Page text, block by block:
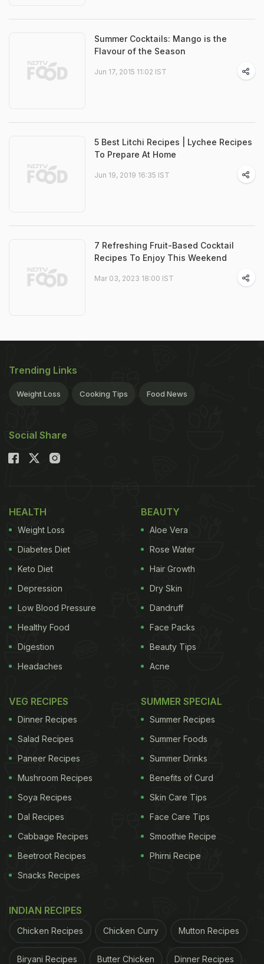
Summer Cocktails: Mango is the
Flavour of the Season
Jun 17, 2015 11:02 IST
5 Best Litchi Recipes | Lychee Recipes
To Prepare At Home
Jun 19, 2019 16:35 IST
7 Refreshing Fruit-Based Cocktail
Recipes To Enjoy This Weekend
Mar 03, 2023 18:00 IST
Trending Links
Weight Loss Cooking Tips Food News
Social Share
HEALTH
Weight Loss
Diabetes Diet
Keto Diet
Depression
Low Blood Pressure
Healthy Food
Digestion
Headaches
BEAUTY
Aloe Vera
Rose Water
Hair Growth
Dry Skin
Dandruff
Face Packs
Beauty Tips
Acne
VEG RECIPES
Dinner Recipes
Salad Recipes
Paneer Recipes
Mushroom Recipes
Soya Recipes
Dal Recipes
Cabbage Recipes
Beetroot Recipes
Snacks Recipes
SUMMER SPECIAL
Summer Recipes
Summer Foods
Summer Drinks
Benefits of Curd
Skin Care Tips
Face Care Tips
Smoothie Recipe
Phirni Recipe
INDIAN RECIPES
Chicken Recipes Chicken Curry Mutton Recipes
Biryani Recipes Butter Chicken Dinner Recipes